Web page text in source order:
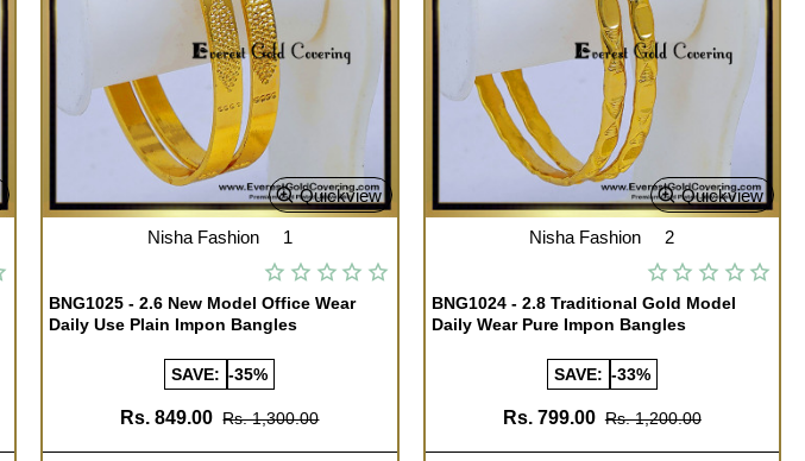
Quickview
Nisha Fashion 1
BNG1025 - 2.6 New Model Office Wear
Daily Use Plain Impon Bangles
SAVE: -35%
Rs. 849.00 Rs. 1,300.00
Quickview
Nisha Fashion 2
BNG1024 - 2.8 Traditional Gold Model
Daily Wear Pure Impon Bangles
SAVE: -33%
Rs. 799.00 Rs. 1,200.00